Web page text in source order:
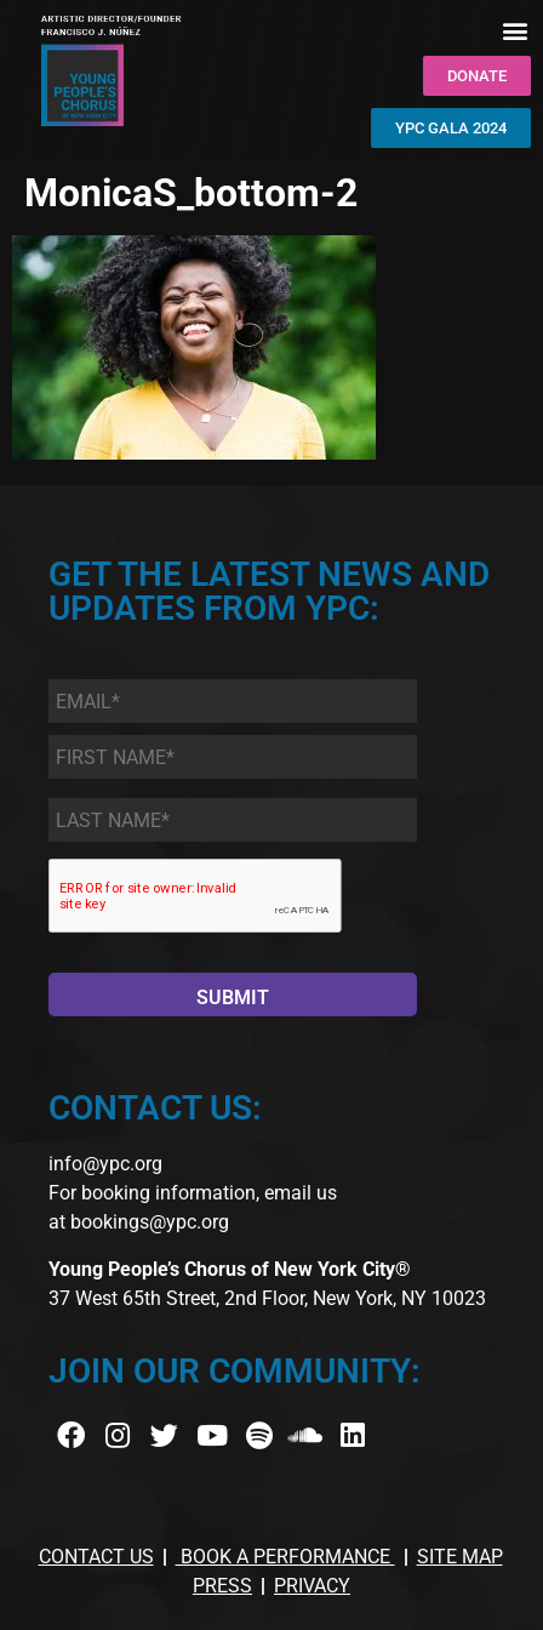
DONATE
YPC GALA 2024
MonicaS_bottom-2
GET THE LATEST NEWS AND
UPDATES FROM YPC:
Email *
First
Name
*
Last
Name *
CONTACT US:
info@ypc.org
For booking information, email us
at bookings@ypc.org
Young People’s Chorus of New York City®
37 West 65th Street, 2nd Floor, New York, NY 10023
JOIN OUR COMMUNITY:
CONTACT US BOOK A PERFORMANCE
SITE MAP
PRESS
PRIVACY